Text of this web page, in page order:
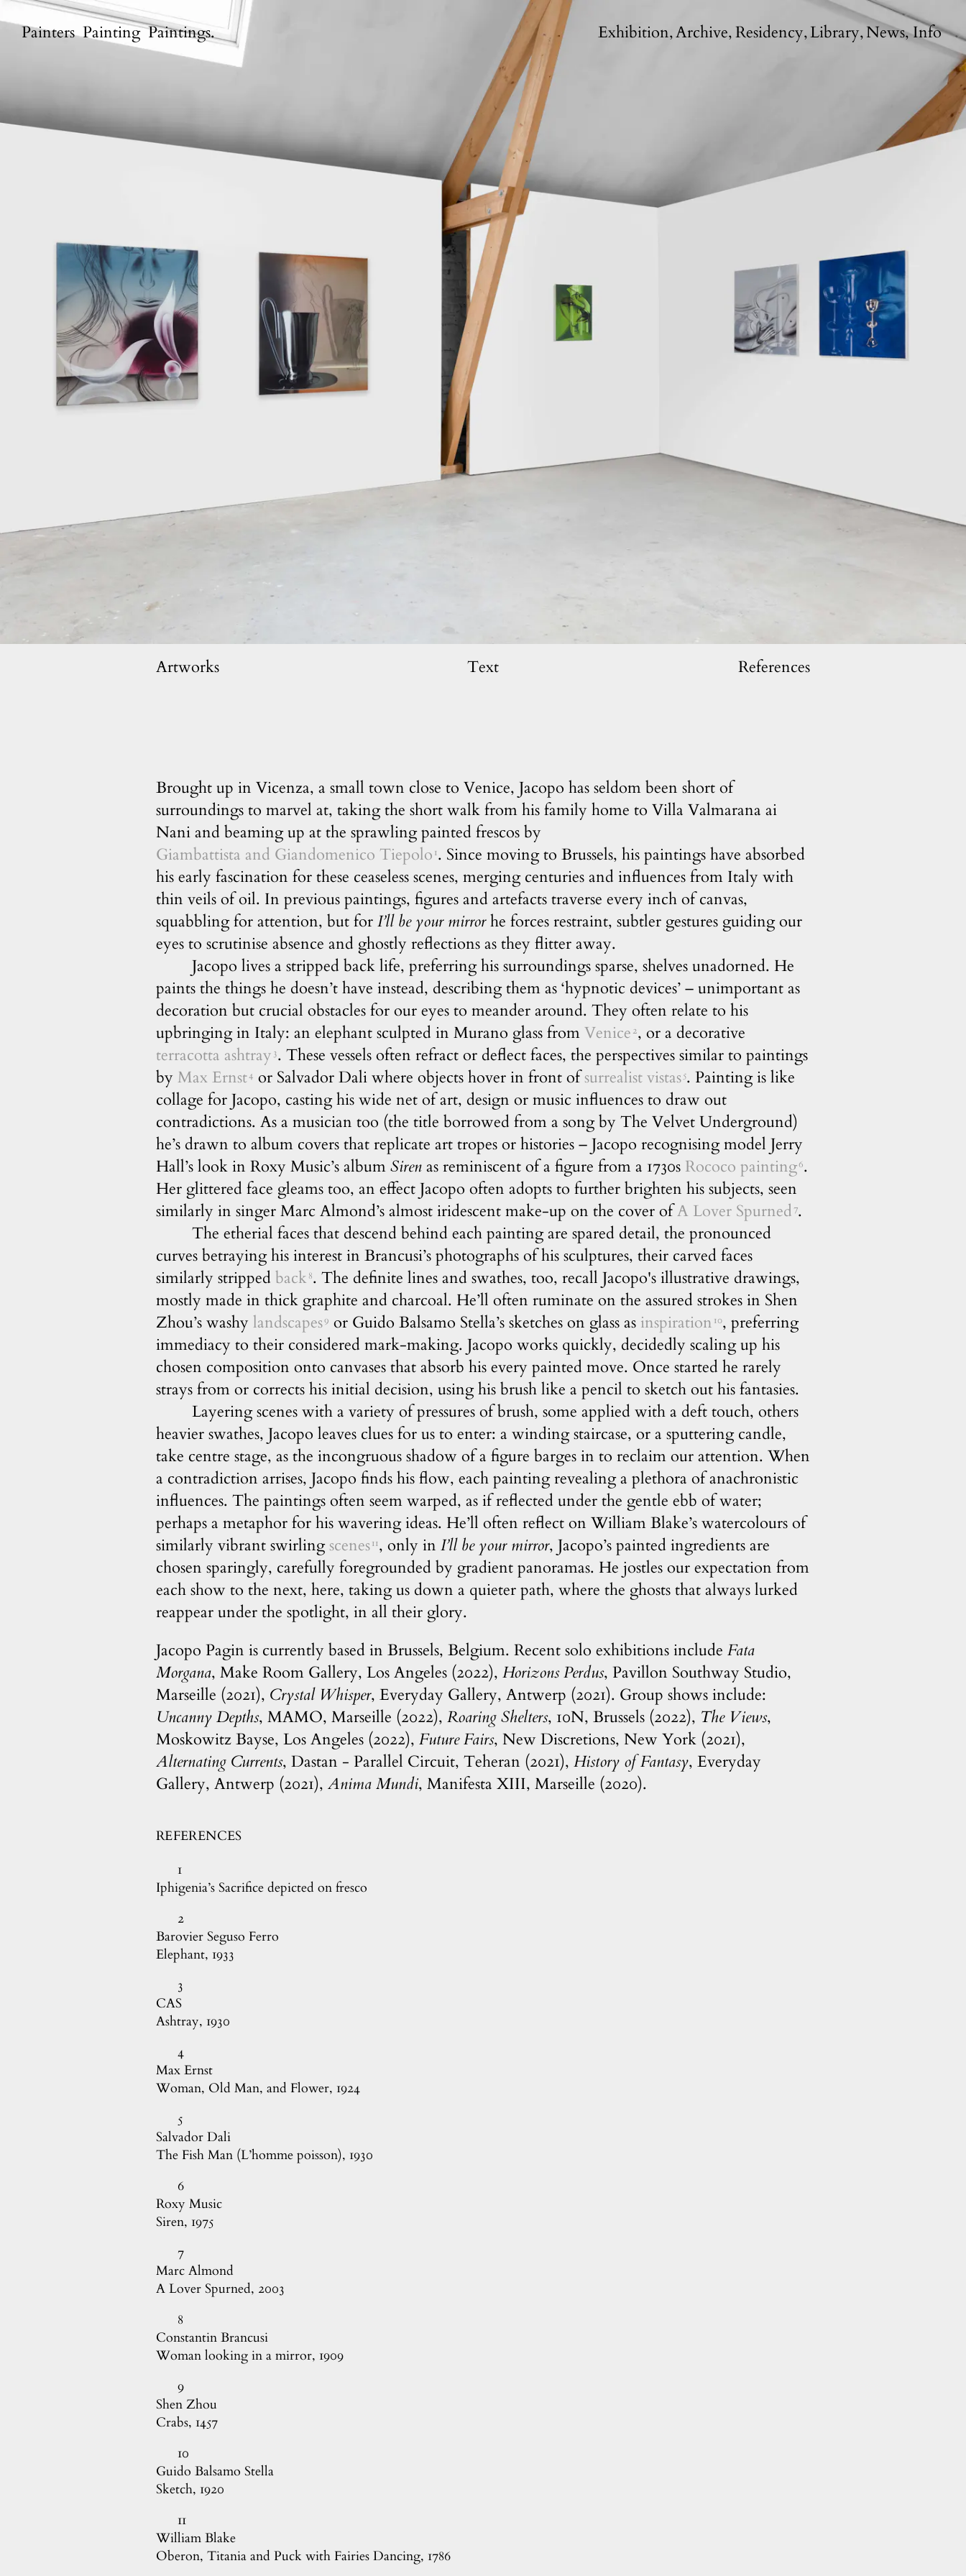
ainters ainting aintings.
P P P Exhibition Archive Residency Library News Info
Artworks Text References
Brought up in Vicenza, a small town close to Venice, Jacopo has seldom been short of
surroundings to marvel at, taking the short walk from his family home to Villa Valmarana ai
Nani and beaming up at the sprawling painted frescos by
Giambattista and Giandomenico Tiepolo 1. Since moving to Brussels, his paintings have absorbed
his early fascination for these ceaseless scenes, merging centuries and influences from Italy with
thin veils of oil. In previous paintings, figures and artefacts traverse every inch of canvas,
squabbling for attention, but for I’ll be your mirrorhe forces restraint, subtler gestures guiding our
eyes to scrutinise absence and ghostly reflections as they flitter away.
Jacopo lives a stripped back life, preferring his surroundings sparse, shelves unadorned. He
paints the things he doesn’t have instead, describing them as ‘hypnotic devices’ – unimportant as
decoration but crucial obstacles for our eyes to meander around. They often relate to his
upbringing in Italy: an elephant sculpted in Murano glass from Venice 2, or a decorative
terracotta ashtray 3. These vessels often refract or deflect faces, the perspectives similar to paintings
by Max Ernst4 or Salvador Dali where objects hover in front ofsurrealist vistas5. Painting is like
collage for Jacopo, casting his wide net of art, design or music influences to draw out
contradictions. As a musician too (the title borrowed from a song by The Velvet Underground)
he’s drawn to album covers that replicate art tropes or histories – Jacopo recognising model Jerry
Hall’s look in Roxy Music’s album Siren as reminiscent of a figure from a 1730s Rococo painting6.
Her glittered face gleams too, an effect Jacopo often adopts to further brighten his subjects, seen
similarly in singer Marc Almond’s almost iridescent make-up on the cover ofA Lover Spurned7.
The etherial faces that descend behind each painting are spared detail, the pronounced
curves betraying his interest in Brancusi’s photographs of his sculptures, their carved faces
similarly stripped back 8. The definite lines and swathes, too, recall Jacopo's illustrative drawings,
mostly made in thick graphite and charcoal. He’ll often ruminate on the assured strokes in Shen
Zhou’s washy landscapes9 or Guido Balsamo Stella’s sketches on glass as inspiration 10, preferring
immediacy to their considered mark-making. Jacopo works quickly, decidedly scaling up his
chosen composition onto canvases that absorb his every painted move. Once started he rarely
strays from or corrects his initial decision, using his brush like a pencil to sketch out his fantasies.
Layering scenes with a variety of pressures of brush, some applied with a deft touch, others
heavier swathes, Jacopo leaves clues for us to enter: a winding staircase, or a sputtering candle,
take centre stage, as the incongruous shadow of a figure barges in to reclaim our attention. When
a contradiction arrises, Jacopo finds his flow, each painting revealing a plethora of anachronistic
influences. The paintings often seem warped, as if reflected under the gentle ebb of water;
perhaps a metaphor for his wavering ideas. He’ll often reflect on William Blake’s watercolours of
similarly vibrant swirling scenes11, only in I’ll be your mirror, Jacopo’s painted ingredients are
chosen sparingly, carefully foregrounded by gradient panoramas. He jostles our expectation from
each show to the next, here, taking us down a quieter path, where the ghosts that always lurked
reappear under the spotlight, in all their glory.
Jacopo Pagin is currently based in Brussels, Belgium. Recent solo exhibitions include Fata
Morgana, Make Room Gallery, Los Angeles (2022), Horizons Perdus, Pavillon Southway Studio,
Marseille (2021), Crystal Whisper, Everyday Gallery, Antwerp (2021). Group shows include:
Uncanny Depths, MAMO, Marseille (2022), Roaring Shelters, 10N, Brussels (2022), The Views,
Moskowitz Bayse, Los Angeles (2022), Future Fairs, New Discretions, New York (2021),
Alternating Currents, Dastan - Parallel Circuit, Teheran (2021), History of Fantasy, Everyday
Gallery, Antwerp (2021), Anima Mundi, Manifesta XIII, Marseille (2020).
REFERENCES
1
Iphigenia’s Sacrifice depicted on fresco
2
Barovier Seguso Ferro
Elephant, 1933
3
CAS
Ashtray, 1930
4
Max Ernst
Woman, Old Man, and Flower, 1924
5
Salvador Dali
The Fish Man (L’homme poisson), 1930
6
Roxy Music
Siren, 1975
7
Marc Almond
A Lover Spurned, 2003
8
Constantin Brancusi
Woman looking in a mirror, 1909
9
Shen Zhou
Crabs, 1457
10
Guido Balsamo Stella
Sketch, 1920
11
William Blake
Oberon, Titania and Puck with Fairies Dancing, 1786